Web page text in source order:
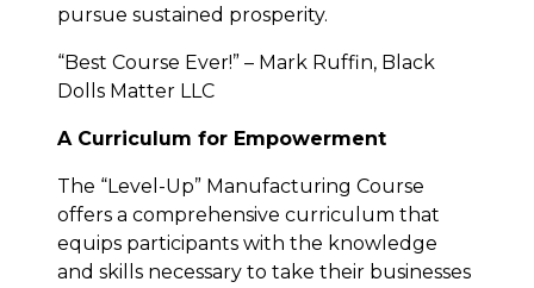
pursue sustained prosperity.
“Best Course Ever!” – Mark Ruffin, Black
Dolls Matter LLC
A Curriculum for Empowerment
The “Level-Up” Manufacturing Course
offers a comprehensive curriculum that
equips participants with the knowledge
and skills necessary to take their businesses